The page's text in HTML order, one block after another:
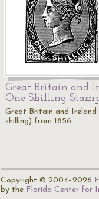
Great Britain and
One Shilling
Great Britain and Ireland
shilling) from 1856
Copyright © 2004–2026
by the Florida Center for